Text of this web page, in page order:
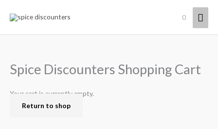
0
Spice Discounters Shopping Cart
Your cart is currently empty.
Return to shop